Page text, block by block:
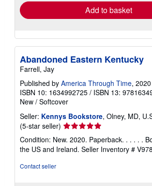
Add to basket
Abandoned Eastern Kentucky
Farrell, Jay
Published by America Through Time, 2020
ISBN 10: 1634992725 / ISBN 13:
New / Softcover
Seller: Kennys Bookstore, Olney, MD,
(5-star seller) Seller
5
out
Condition: New. 2020. Paperback. . . . . .
the US and Ireland. Seller Inventory #
Contact seller